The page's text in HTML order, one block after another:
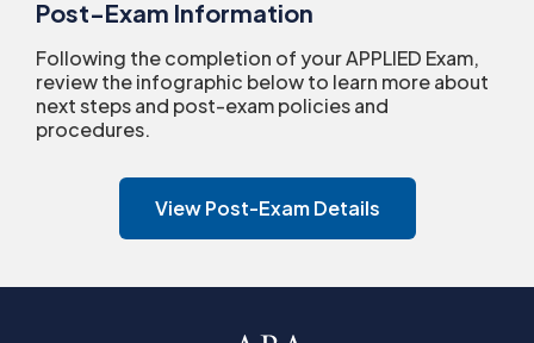
Post-Exam Information
Following the completion of your APPLIED Exam,
review the infographic below to learn more about
next steps and post-exam policies and
procedures.
View Post-Exam Details